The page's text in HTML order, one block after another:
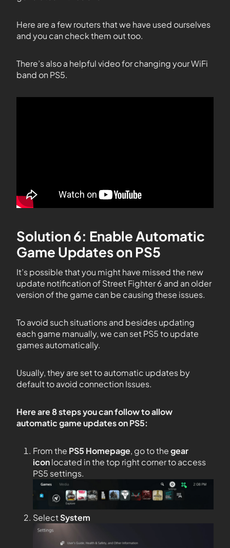
Here are a few routers that we have used ourselves
and you can check them out too.
There’s also a helpful video for changing your WiFi
band on PS5.
Solution 6: Enable Automatic
Game Updates on PS5
It’s possible that you might have missed the new
update notification of Street Fighter 6 and an older
version of the game can be causing these issues.
To avoid such situations and besides updating
each game manually, we can set PS5 to update
games automatically.
Usually, they are set to automatic updates by
default to avoid connection Issues.
Here are 8 steps you can follow to allow
automatic game updates on PS5:
From the PS5 Homepage, go to thegear
iconlocated in the top right corner to access
PS5 settings.
SelectSystem